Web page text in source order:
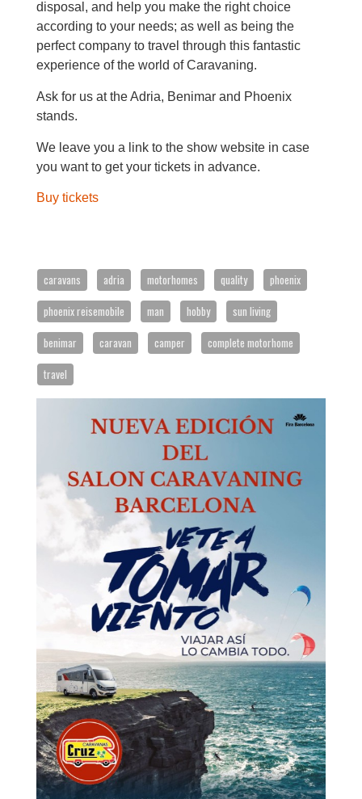
disposal, and help you make the right choice
according to your needs; as well as being the
perfect company to travel through this fantastic
experience of the world of Caravaning.
Ask for us at the Adria, Benimar and Phoenix
stands.
We leave you a link to the show website in case
you want to get your tickets in advance.
Buy tickets
caravans adria motorhomes quality
phoenix
phoenix reisemobile
man hobby
sun living
benimar
caravan camper
complete motorhome
travel
Tlf. 96 545 78 19
info@caravanascruz.es